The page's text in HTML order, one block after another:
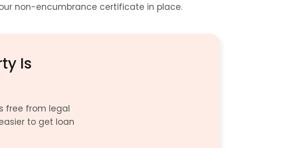
non-encumbrance certificate in place.
Is
free from legal
to get loan